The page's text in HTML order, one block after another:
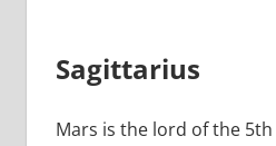
Sagittarius
Mars is the lord of the